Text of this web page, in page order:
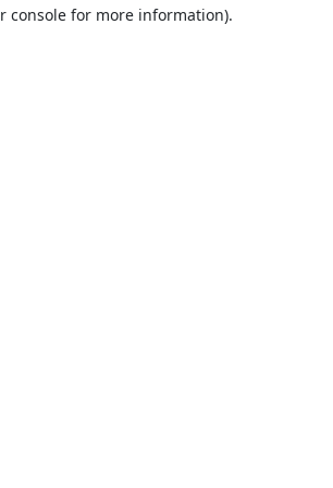
console for more information).